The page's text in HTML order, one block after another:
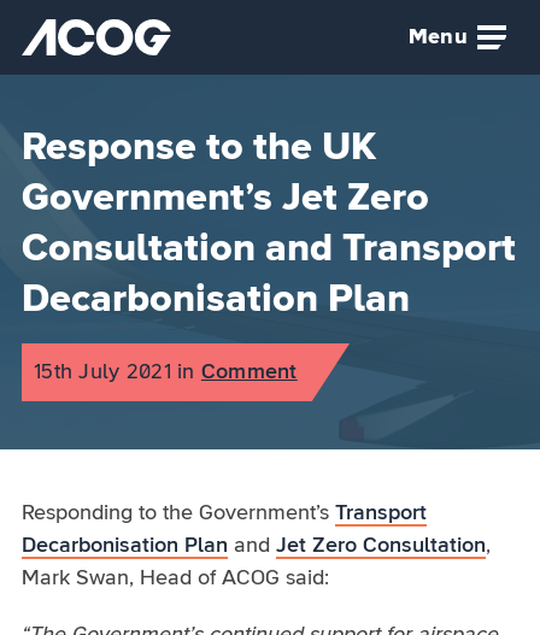
Skip to main content
Airspace Change Organising Group (ACOG) home
Menu
Response to the UK
Government’s Jet Zero
Consultation and Transport
Decarbonisation Plan
Published on:
15th July 2021 in the
Comment category
Responding to the Government’s Transport
Decarbonisation Plan and Jet Zero Consultation,
Mark Swan, Head of ACOG said: